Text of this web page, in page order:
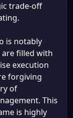
trade-off
is notably
are filled with
execution
forgiving
of
This
is highly